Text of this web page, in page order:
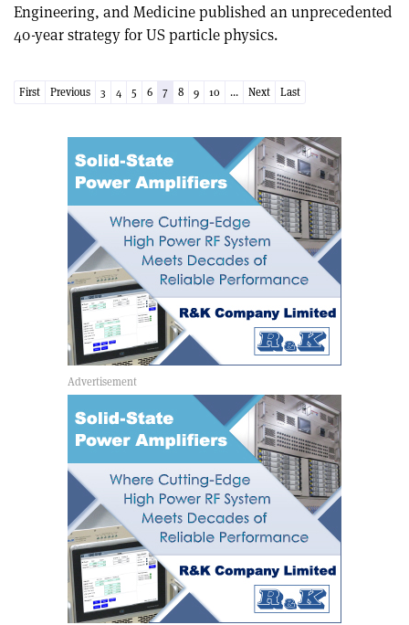
Engineering, and Medicine published an unprecedented
40-year strategy for US particle physics.
First Previous 3 4 5 6 7 8 9 10 ... Next Last